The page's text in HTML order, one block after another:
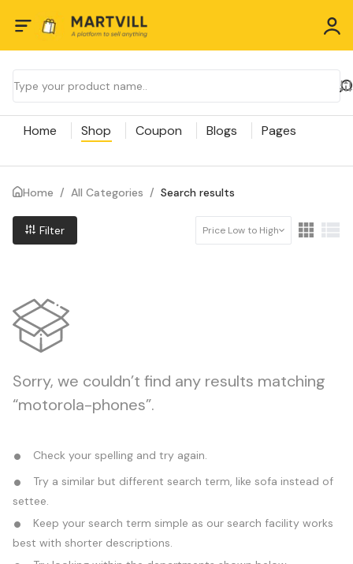
Home Shop Coupon Blogs Pages
Home / All Categories / Search results
Filter Price Low to High
Sorry, we couldn’t find any results matching
“motorola-phones”.
Check your spelling and try again.
Try a similar but different search term, like sofa instead of
settee.
Keep your search term simple as our search facility works
best with shorter descriptions.